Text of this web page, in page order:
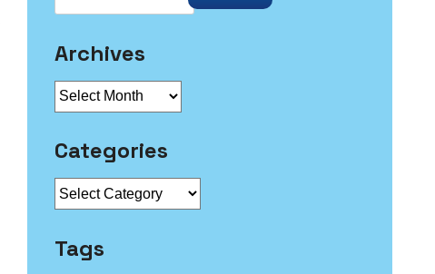
Archives
Archives
Categories
Tags